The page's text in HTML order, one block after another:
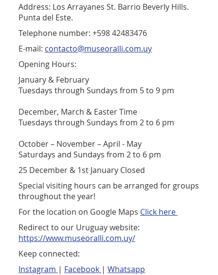
Address: Los Arrayanes St. Barrio Beverly Hills.
Punta del Este.
Telephone number: +598 42483476
E-mail: contacto@museoralli.com.uy
Opening Hours:
January & February
Tuesdays through Sundays from 5 to 9 pm
December, March & Easter Time
Tuesdays through Sundays from 2 to 6 pm
October – November – April - May
Saturdays and Sundays from 2 to 6 pm
25 December & 1st January Closed
Special visiting hours can be arranged for groups
throughout the year!
For the location on Google Maps Click here
Redirect to our Uruguay website:
https://www.museoralli.com.uy/
Keep connected:
Instagram | Facebook | Whatsapp